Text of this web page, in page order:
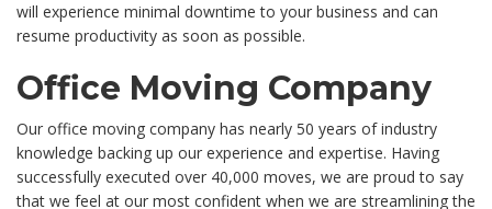
will experience minimal downtime to your business and can
resume productivity as soon as possible.
Office Moving Company
Our office moving company has nearly 50 years of industry
knowledge backing up our experience and expertise. Having
successfully executed over 40,000 moves, we are proud to say
that we feel at our most confident when we are streamlining the